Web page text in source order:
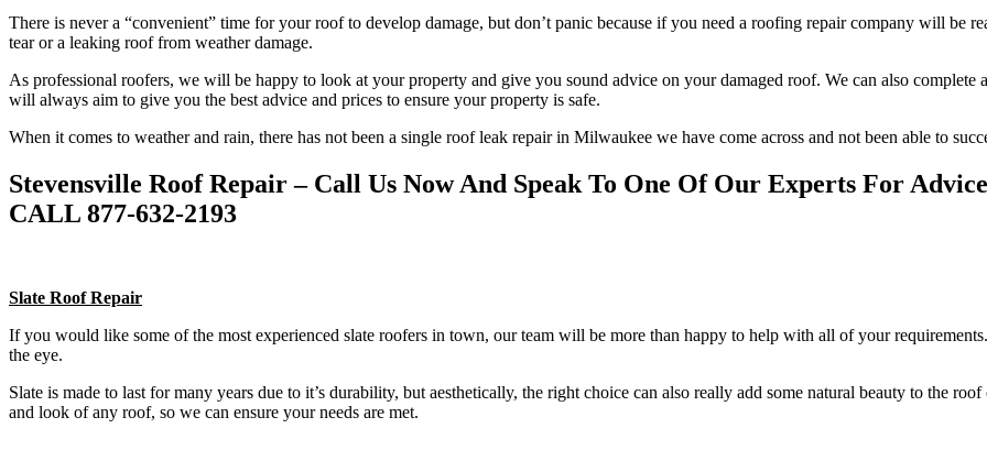
There is never a “convenient” time for your roof to develop damage, but don’t panic because if you need a roofing repair company will be
tear or a leaking roof from weather damage.
As professional roofers, we will be happy to look at your property and give you sound advice on your damaged roof. We can also
will always aim to give you the best advice and prices to ensure your property is safe.
When it comes to weather and rain, there has not been a single roof leak repair in Milwaukee we have come across and not been able to
Stevensville Roof Repair – Call Us Now And Speak To One Of Our Experts For
CALL 877-632-2193
Slate Roof Repair
If you would like some of the most experienced slate roofers in town, our team will be more than happy to help with all of your
the eye.
Slate is made to last for many years due to it’s durability, but aesthetically, the right choice can also really add some natural beauty to the
and look of any roof, so we can ensure your needs are met.